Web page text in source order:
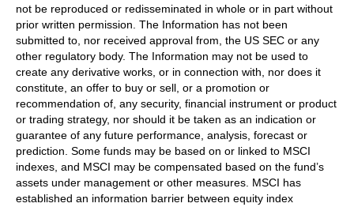
not be reproduced or redisseminated in whole or in part without
prior written permission. The Information has not been
submitted to, nor received approval from, the US SEC or any
other regulatory body. The Information may not be used to
create any derivative works, or in connection with, nor does it
constitute, an offer to buy or sell, or a promotion or
recommendation of, any security, financial instrument or product
or trading strategy, nor should it be taken as an indication or
guarantee of any future performance, analysis, forecast or
prediction. Some funds may be based on or linked to MSCI
indexes, and MSCI may be compensated based on the fund’s
assets under management or other measures. MSCI has
established an information barrier between equity index